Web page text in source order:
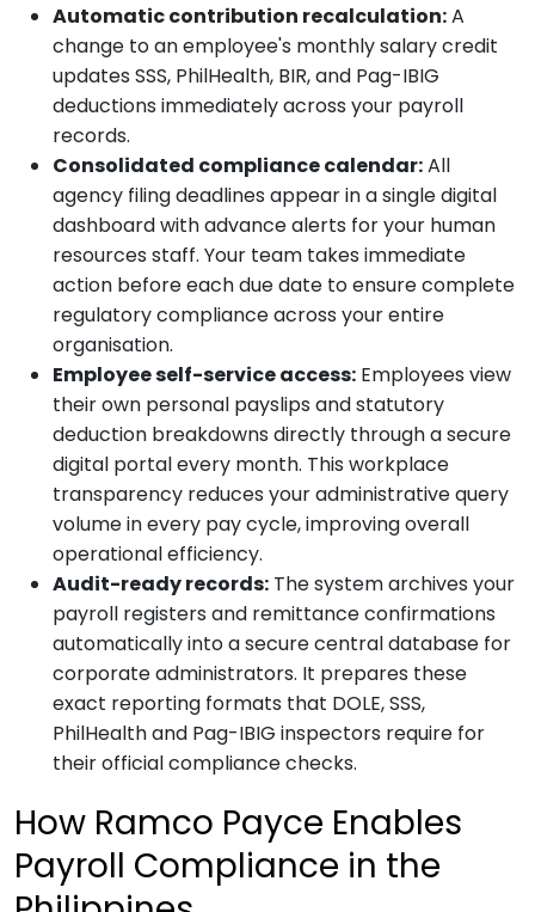
Automatic contribution recalculation:A
change to an employee's monthly salary credit
updates SSS, PhilHealth, BIR, and Pag-IBIG
deductions immediately across your payroll
records.
Consolidated compliance calendar:All
agency filing deadlines appear in a single digital
dashboard with advance alerts for your human
resources staff. Your team takes immediate
action before each due date to ensure complete
regulatory compliance across your entire
organisation.
Employee self-service access: Employees view
their own personal payslips and statutory
deduction breakdowns directly through a secure
digital portal every month. This workplace
transparency reduces your administrative query
volume in every pay cycle, improving overall
operational efficiency.
Audit-ready records: The system archives your
payroll registers and remittance confirmations
automatically into a secure central database for
corporate administrators. It prepares these
exact reporting formats that DOLE, SSS,
PhilHealth and Pag-IBIG inspectors require for
their official compliance checks.
How Ramco Payce Enables
Payroll Compliance in the